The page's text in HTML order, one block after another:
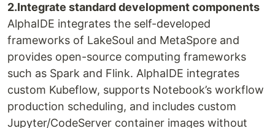
2.Integrate standard development components
AlphaIDE integrates the self-developed
frameworks of LakeSoul and MetaSpore and
provides open-source computing frameworks
such as Spark and Flink. AlphaIDE integrates
custom Kubeflow, supports Notebook’s workflow
production scheduling, and includes custom
Jupyter/CodeServer container images without